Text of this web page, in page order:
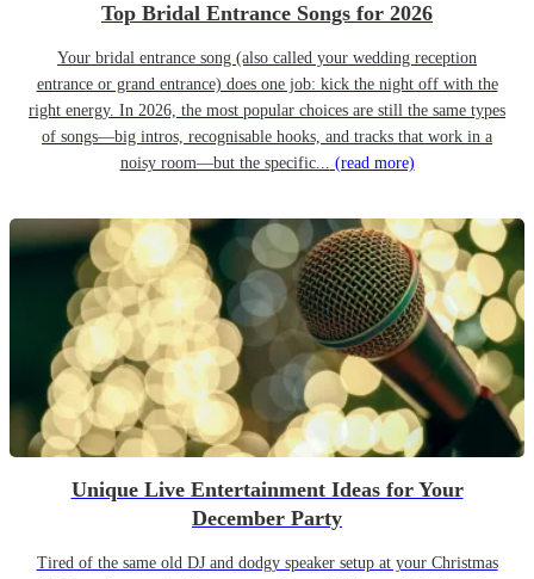
Top Bridal Entrance Songs for 2026
Your bridal entrance song (also called your wedding reception
entrance or grand entrance) does one job: kick the night off with the
right energy. In 2026, the most popular choices are still the same types
of songs—big intros, recognisable hooks, and tracks that work in a
noisy room—but the specific... (read more)
Unique Live Entertainment Ideas for Your
December Party
Tired of the same old DJ and dodgy speaker setup at your Christmas